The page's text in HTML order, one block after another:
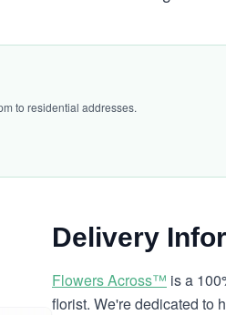
to residential addresses.
Delivery
Flowers Across™ is a
florist. We're dedicated to